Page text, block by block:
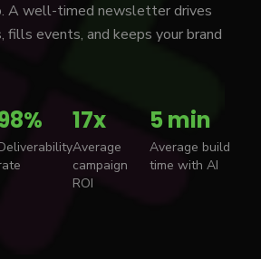
A well-timed newsletter drives
fills events, and keeps your brand
17x
Average
campaign
ROI
5 min
Average build
time with AI